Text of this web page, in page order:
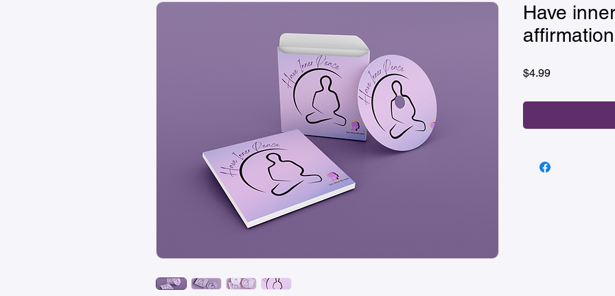
Have
affirmation
$4.99Price